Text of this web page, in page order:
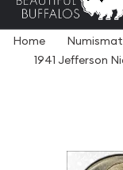
Home
1941 Jefferson